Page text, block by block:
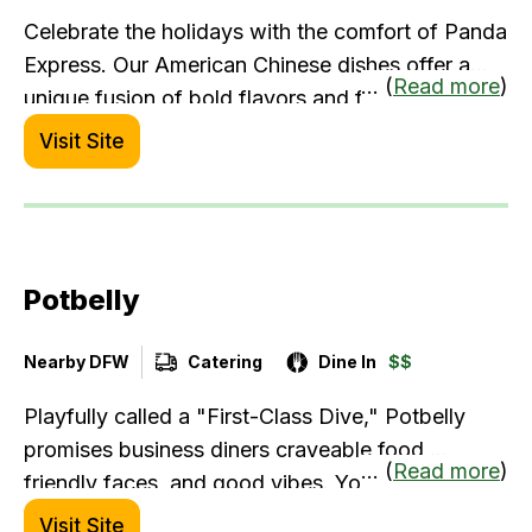
Celebrate the holidays with the comfort of Panda
Express. Our American Chinese dishes offer a
unique fusion of bold flavors and familiar
favorites, perfect for catering and private events.
Let us bring the warmth and joy of our distinctive
cuisine to your gathering, making it unforgettable
... (Read more)
Visit Site
Potbelly
Nearby DFW Catering Dine In $$
Playfully called a "First-Class Dive," Potbelly
promises business diners craveable food,
friendly faces, and good vibes. You can place
your order online for pickup or delivery and
... (Read more)
Visit Site